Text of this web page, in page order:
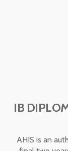
IB
AHIS is an